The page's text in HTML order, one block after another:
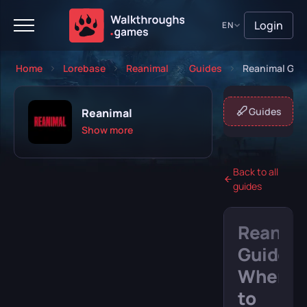
EN Login
Home Lorebase Reanimal Guides Reanimal
Reanimal
Show more
About game Guides
Back to all
guides
Guide:
Where
to